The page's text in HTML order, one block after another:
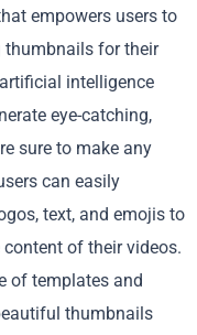
empowers users to
thumbnails for their
intelligence
eye-catching,
sure to make any
can easily
text, and emojis to
of their videos.
of templates and
thumbnails